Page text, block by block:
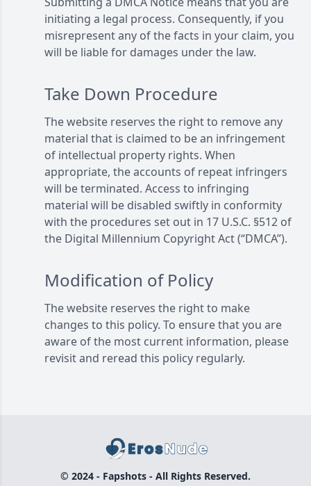
initiating a legal process. Consequently, if you
misrepresent any of the facts in your claim, you
will be liable for damages under the law.
Take Down Procedure
The website reserves the right to remove any
material that is claimed to be an infringement
of intellectual property rights. When
appropriate, the accounts of repeat infringers
will be terminated. Access to infringing
material will be disabled swiftly in conformity
with the procedures set out in 17 U.S.C. §512 of
the Digital Millennium Copyright Act (“DMCA”).
Modification of Policy
The website reserves the right to make
changes to this policy. To ensure that you are
aware of the most current information, please
revisit and reread this policy regularly.
© 2024 - Fapshots - All Rights Reserved.